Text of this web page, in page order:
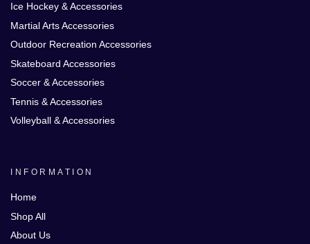
Ice Hockey & Accessories
Martial Arts Accessories
Outdoor Recreation Accessories
Skateboard Accessories
Soccer & Accessories
Tennis & Accessories
Volleyball & Accessories
INFORMATION
Home
Shop All
About Us